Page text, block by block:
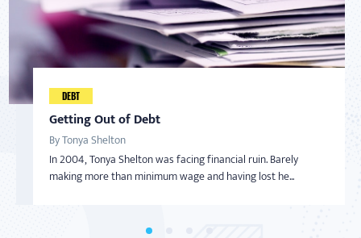
DEBT
Getting Out of Debt
By Tonya Shelton
In 2004, Tonya Shelton was facing financial ruin. Barely
making more than minimum wage and having lost he...
AMERICAN SAVER
From Overwhelmed to In Control
By Debi
In 2017 Debi felt overwhelmed. Her credit cards were maxed,
and she wasn't exactly sure how to handle it....
AMERICAN SAVER
Inspired to Build Savings By Starting Small
By Sharon
With little-to-no money in the bank and living on a limited
income with her adult daughter, Sharon wasn’t...
Taking Back Control Over Finances
By Nadine Bialo
After becoming a Virginia Saver and getting help from
BankOn classes and coaching, Nadine Bialo took back...